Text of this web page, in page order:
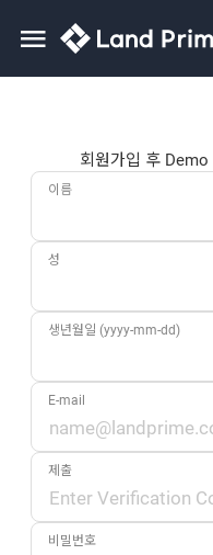
회원가입 후
이름
성
생년월일 (yyyy-mm-dd)
E-mail
제출
비밀번호